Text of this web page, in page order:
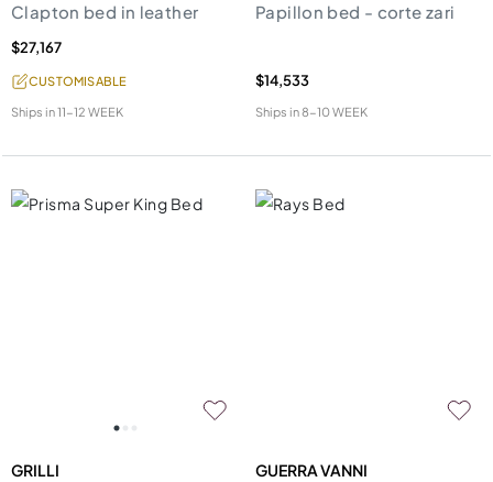
Clapton bed in leather
$27,167
CUSTOMISABLE
Ships in11-12 WEEK
Papillon bed - corte zari
$14,533
Ships in8-10 WEEK
GRILLI GUERRA VANNI